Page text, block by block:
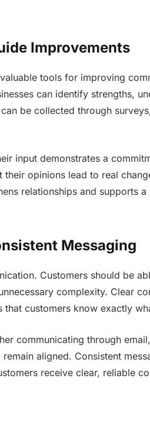
Improvements
tools for improving
can identify strengths,
be collected through
input demonstrates a
their opinions lead to real
relationships and supports
Messaging
Customers should be
complexity. Clear
that customers know exactly
communicating through
aligned. Consistent
receive clear, reliable